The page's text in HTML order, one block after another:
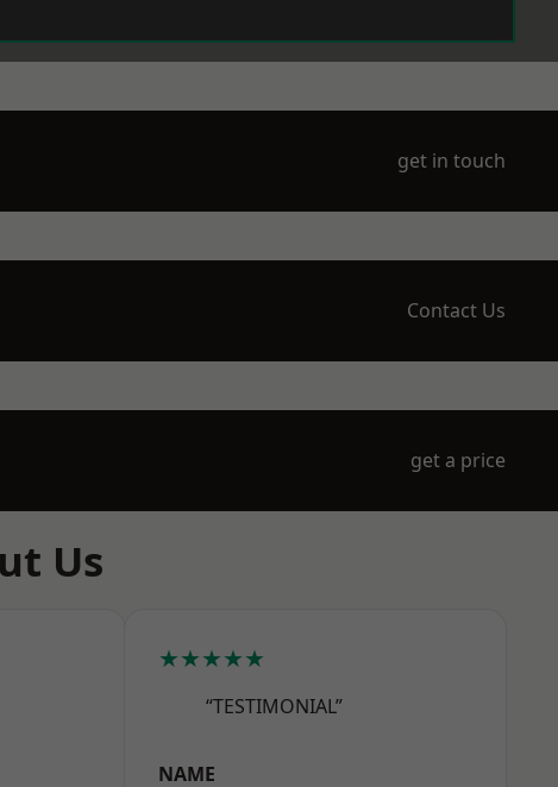
get in touch
Contact Us
get a price
Us
★★★★★
“TESTIMONIAL”
NAME